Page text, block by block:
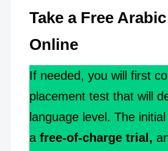
Take a Free
Online
If needed, you will first
placement test that will
language level. The
a free-of-charge trial,